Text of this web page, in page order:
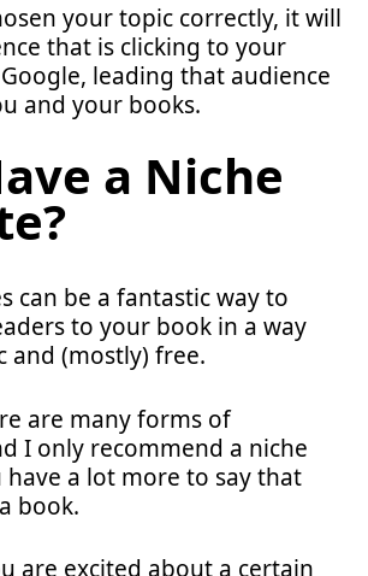
your topic correctly, it will
that is clicking to your
leading that audience
and your books.
a Niche
can be a fantastic way to
to your book in a way
and (mostly) free.
are many forms of
I only recommend a niche
a lot more to say that
book.
are excited about a certain